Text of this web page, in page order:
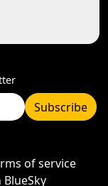
Subscribe
of service